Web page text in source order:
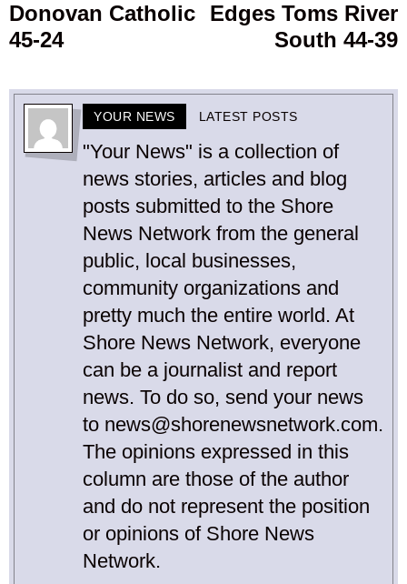
Donovan Catholic
45-24
Edges Toms River
South 44-39
YOUR NEWS LATEST POSTS
"Your News" is a collection of
news stories, articles and blog
posts submitted to the Shore
News Network from the general
public, local businesses,
community organizations and
pretty much the entire world. At
Shore News Network, everyone
can be a journalist and report
news. To do so, send your news
to news@shorenewsnetwork.com.
The opinions expressed in this
column are those of the author
and do not represent the position
or opinions of Shore News
Network.